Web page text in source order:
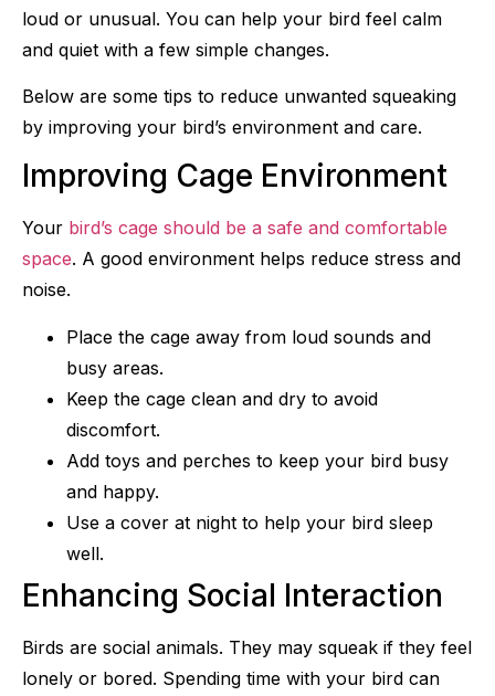
loud or unusual. You can help your bird feel calm
and quiet with a few simple changes.
Below are some tips to reduce unwanted squeaking
by improving your bird’s environment and care.
Improving Cage Environment
Your bird’s cage should be a safe and comfortable
space. A good environment helps reduce stress and
noise.
Place the cage away from loud sounds and
busy areas.
Keep the cage clean and dry to avoid
discomfort.
Add toys and perches to keep your bird busy
and happy.
Use a cover at night to help your bird sleep
well.
Enhancing Social Interaction
Birds are social animals. They may squeak if they feel
lonely or bored. Spending time with your bird can